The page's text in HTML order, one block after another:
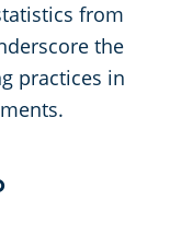
from
the
practices in